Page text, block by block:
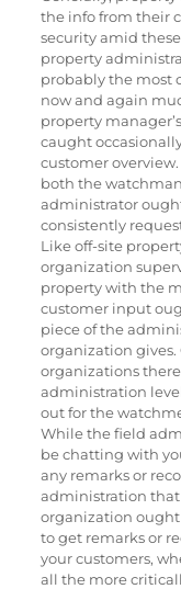
the info from their
security amid
property
probably the most
now and again
property
caught
customer
both the
administrator
consistently
Like off-site
organization
property with the
customer input
piece of the
organization
organizations
administration
out for the
While the field
be chatting with
any remarks or
administration that
organization
to get remarks or
your customers,
all the more